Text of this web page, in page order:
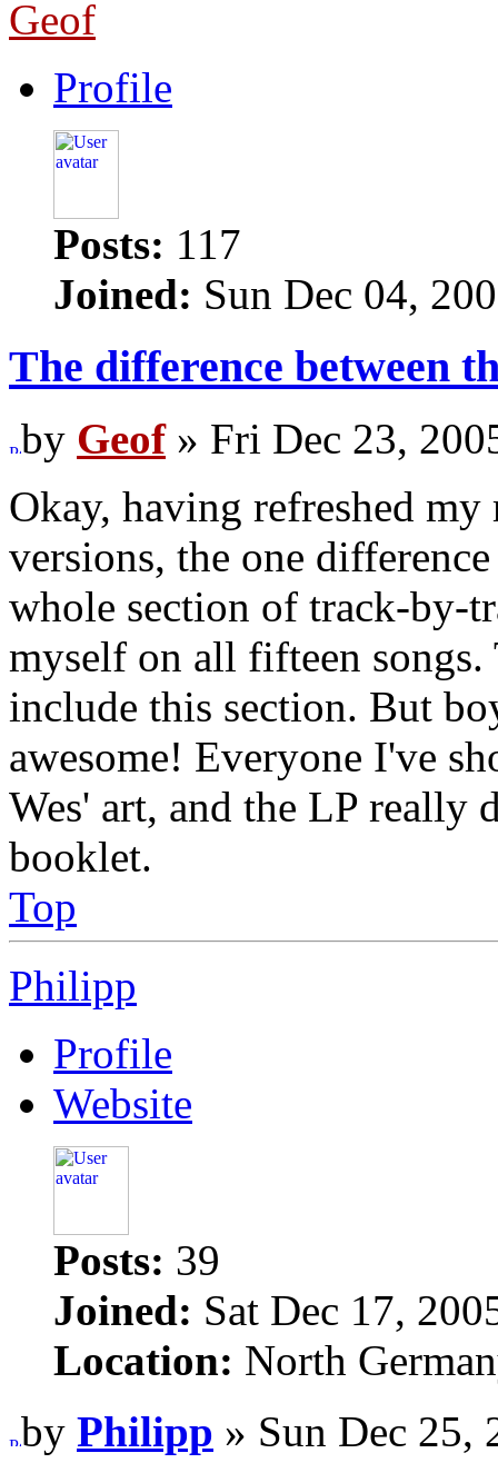
Geof
Profile
Posts: 117
Joined: Sun Dec 04,
The difference between
by Geof» Fri Dec 23,
Okay, having refreshed
versions, the one
whole section of track-by-
myself on all fifteen
include this section. But
awesome! Everyone I've
Wes' art, and the LP really
booklet.
Top
Philipp
Profile
Website
Posts: 39
Joined: Sat Dec 17,
Location: North
by Philipp » Sun Dec 25,